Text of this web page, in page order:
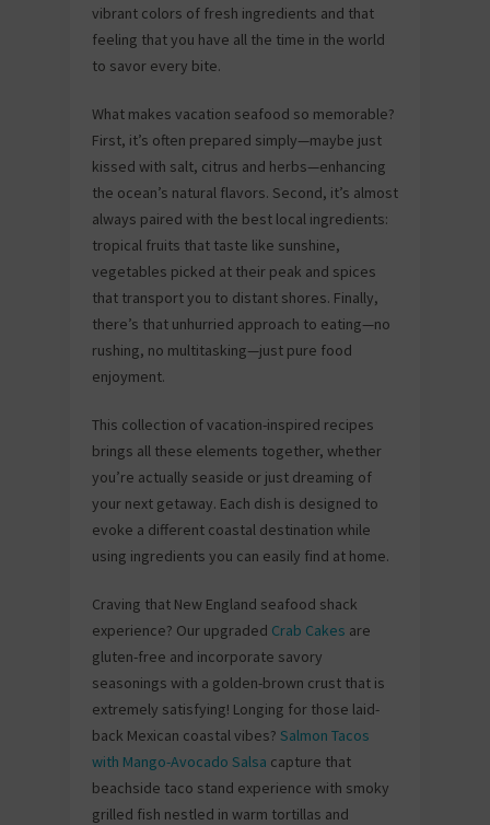
vibrant colors of fresh ingredients and that
feeling that you have all the time in the world
to savor every bite.
What makes vacation seafood so memorable?
First, it’s often prepared simply—maybe just
kissed with salt, citrus and herbs—enhancing
the ocean’s natural flavors. Second, it’s almost
always paired with the best local ingredients:
tropical fruits that taste like sunshine,
vegetables picked at their peak and spices
that transport you to distant shores. Finally,
there’s that unhurried approach to eating—no
rushing, no multitasking—just pure food
enjoyment.
This collection of vacation-inspired recipes
brings all these elements together, whether
you’re actually seaside or just dreaming of
your next getaway. Each dish is designed to
evoke a different coastal destination while
using ingredients you can easily find at home.
Craving that New England seafood shack
experience? Our upgraded Crab Cakes are
gluten-free and incorporate savory
seasonings with a golden-brown crust that is
extremely satisfying! Longing for those laid-
back Mexican coastal vibes? Salmon Tacos
with Mango-Avocado Salsa capture that
beachside taco stand experience with smoky
grilled fish nestled in warm tortillas and